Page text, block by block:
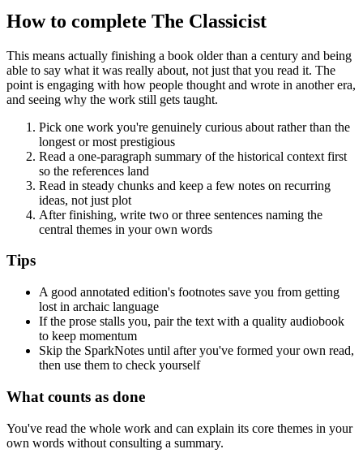
How to complete The Classicist
This means actually finishing a book older than a century and being
able to say what it was really about, not just that you read it. The
point is engaging with how people thought and wrote in another era,
and seeing why the work still gets taught.
Pick one work you're genuinely curious about rather than the
longest or most prestigious
Read a one-paragraph summary of the historical context first
so the references land
Read in steady chunks and keep a few notes on recurring
ideas, not just plot
After finishing, write two or three sentences naming the
central themes in your own words
Tips
A good annotated edition's footnotes save you from getting
lost in archaic language
If the prose stalls you, pair the text with a quality audiobook
to keep momentum
Skip the SparkNotes until after you've formed your own read,
then use them to check yourself
What counts as done
You've read the whole work and can explain its core themes in your
own words without consulting a summary.